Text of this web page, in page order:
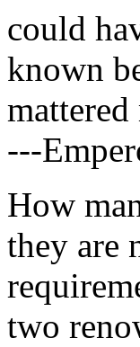
could
known
---
How
they are
two